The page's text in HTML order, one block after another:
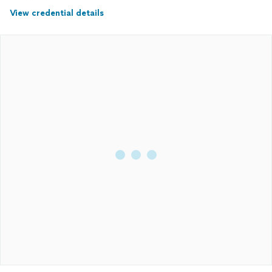
View credential details